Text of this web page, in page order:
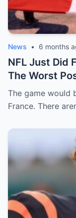
News • 6 months
NFL Just Did
The Worst
Game In Paris
The game would
France. There